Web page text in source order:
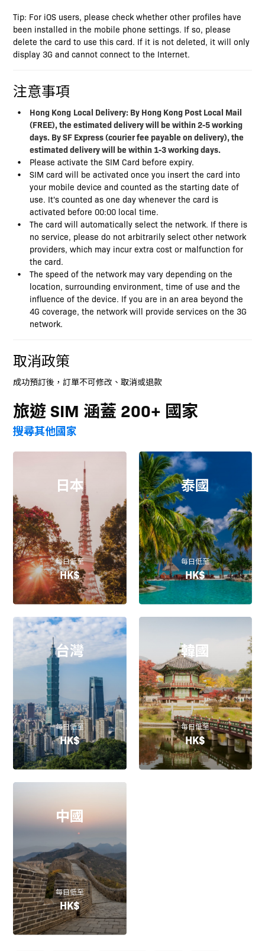
Tip: For iOS users, please check whether other profiles have
been installed in the mobile phone settings. If so, please
delete the card to use this card. If it is not deleted, it will only
display 3G and cannot connect to the Internet.
注意事項
Hong Kong Local Delivery: By Hong Kong Post Local Mail
(FREE), the estimated delivery will be within 2-5 working
days. By SF Express (courier fee payable on delivery), the
estimated delivery will be within 1-3 working days.
Please activate the SIM Card before expiry.
SIM card will be activated once you insert the card into
your mobile device and counted as the starting date of
use. It's counted as one day whenever the card is
activated before 00:00 local time.
The card will automatically select the network. If there is
no service, please do not arbitrarily select other network
providers, which may incur extra cost or malfunction for
the card.
The speed of the network may vary depending on the
location, surrounding environment, time of use and the
influence of the device. If you are in an area beyond the
4G coverage, the network will provide services on the 3G
network.
取消政策
成功預訂後，訂單不可修改、取消或退款
旅遊 SIM 涵蓋 200+ 國家
搜尋其他國家
日本
每日低至
HK$
泰國
每日低至
HK$
台灣
每日低至
HK$
韓國
每日低至
HK$
中國
每日低至
HK$